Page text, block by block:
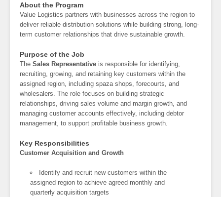
About the Program
Value Logistics partners with businesses across the region to
deliver reliable distribution solutions while building strong, long-
term customer relationships that drive sustainable growth.
Purpose of the Job
The Sales Representative is responsible for identifying,
recruiting, growing, and retaining key customers within the
assigned region, including spaza shops, forecourts, and
wholesalers. The role focuses on building strategic
relationships, driving sales volume and margin growth, and
managing customer accounts effectively, including debtor
management, to support profitable business growth.
Key Responsibilities
Customer Acquisition and Growth
Identify and recruit new customers within the
assigned region to achieve agreed monthly and
quarterly acquisition targets